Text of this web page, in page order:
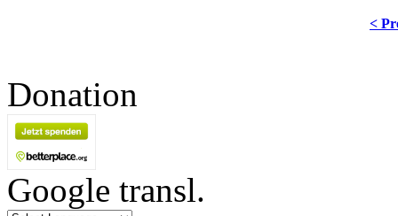
<
Donation
Google transl.